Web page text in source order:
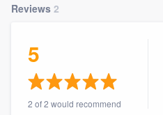
Reviews 2
5
2 of 2 would recommend
Welcome to our